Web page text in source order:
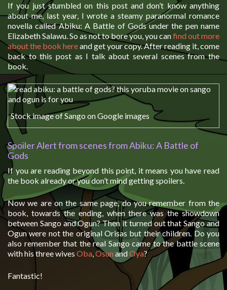
If you just stumbled on this post and don’t know anything
about me, last year, I wrote a steamy paranormal romance
novella called Abiku: A Battle of Gods under the pen name
Elizabeth Salawu. So as not to bore you, you canfind out more
about the book hereand get your copy. After reading it, come
back to this post as I talk about several scenes from the
book.
Stock image of Sango on Google images
Spoiler Alert from scenes from Abiku: A Battle of
Gods
If you are reading beyond this point, it means you have read
the book already or you don’t mind getting spoilers.
Now we are on the same page, do you remember from the
book, towards the ending, when there was the showdown
between Sango and Ogun? Then it turned out that Sango and
Ogun were not the original Orisas but their children. Do you
also remember that the real Sango came to the battle scene
with his three wives Oba,OsunandOya?
Fantastic!